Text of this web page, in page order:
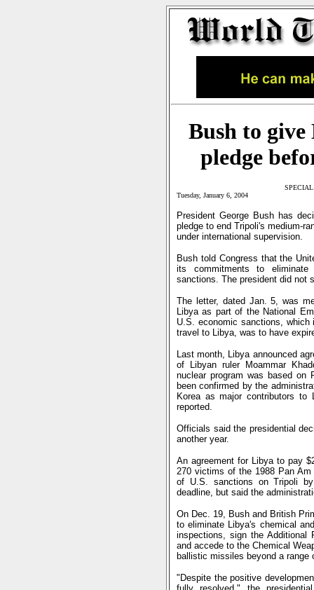
Bush to
pledge
Tuesday, January 6, 2004
President George Bush has
pledge to end Tripoli's medium-
under international supervision.
Bush told Congress that the
its commitments to
sanctions. The president did not
The letter, dated Jan. 5, was
Libya as part of the National
U.S. economic sanctions,
travel to Libya, was to have
Last month, Libya announced
of Libyan ruler Moammar
nuclear program was based on
been confirmed by the
Korea as major contributors to
reported.
Officials said the presidential
another year.
An agreement for Libya to pay
270 victims of the 1988 Pan
of U.S. sanctions on Tripoli
deadline, but said the
On Dec. 19, Bush and British
to eliminate Libya's chemical
inspections, sign the Additional
and accede to the Chemical
ballistic missiles beyond a range
"Despite the positive